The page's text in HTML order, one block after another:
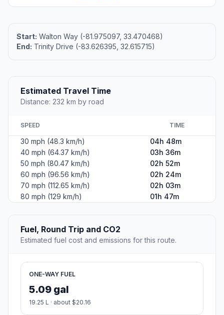
Start: Walton Way (-81.975097, 33.470468)
End: Trinity Drive (-83.626395, 32.615715)
Estimated Travel Time
Distance: 232 km by road
SPEED TIME
30 mph (48.3 km/h)
04h 48m
40 mph (64.37 km/h)
03h 36m
50 mph (80.47 km/h)
02h 52m
60 mph (96.56 km/h)
02h 24m
70 mph (112.65 km/h)
02h 03m
80 mph (129 km/h)
01h 47m
Fuel, Round Trip and CO2
Estimated fuel cost and emissions for this route.
ONE-WAY FUEL
5.09 gal
19.25 L · about $20.16